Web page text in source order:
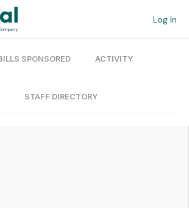
Log In
SPONSORED ACTIVITY
STAFF DIRECTORY